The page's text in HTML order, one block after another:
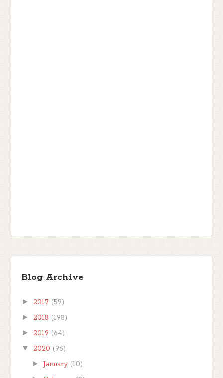
Blog Archive
► 2017 (59)
► 2018 (198)
► 2019 (64)
▼ 2020 (96)
► January (10)